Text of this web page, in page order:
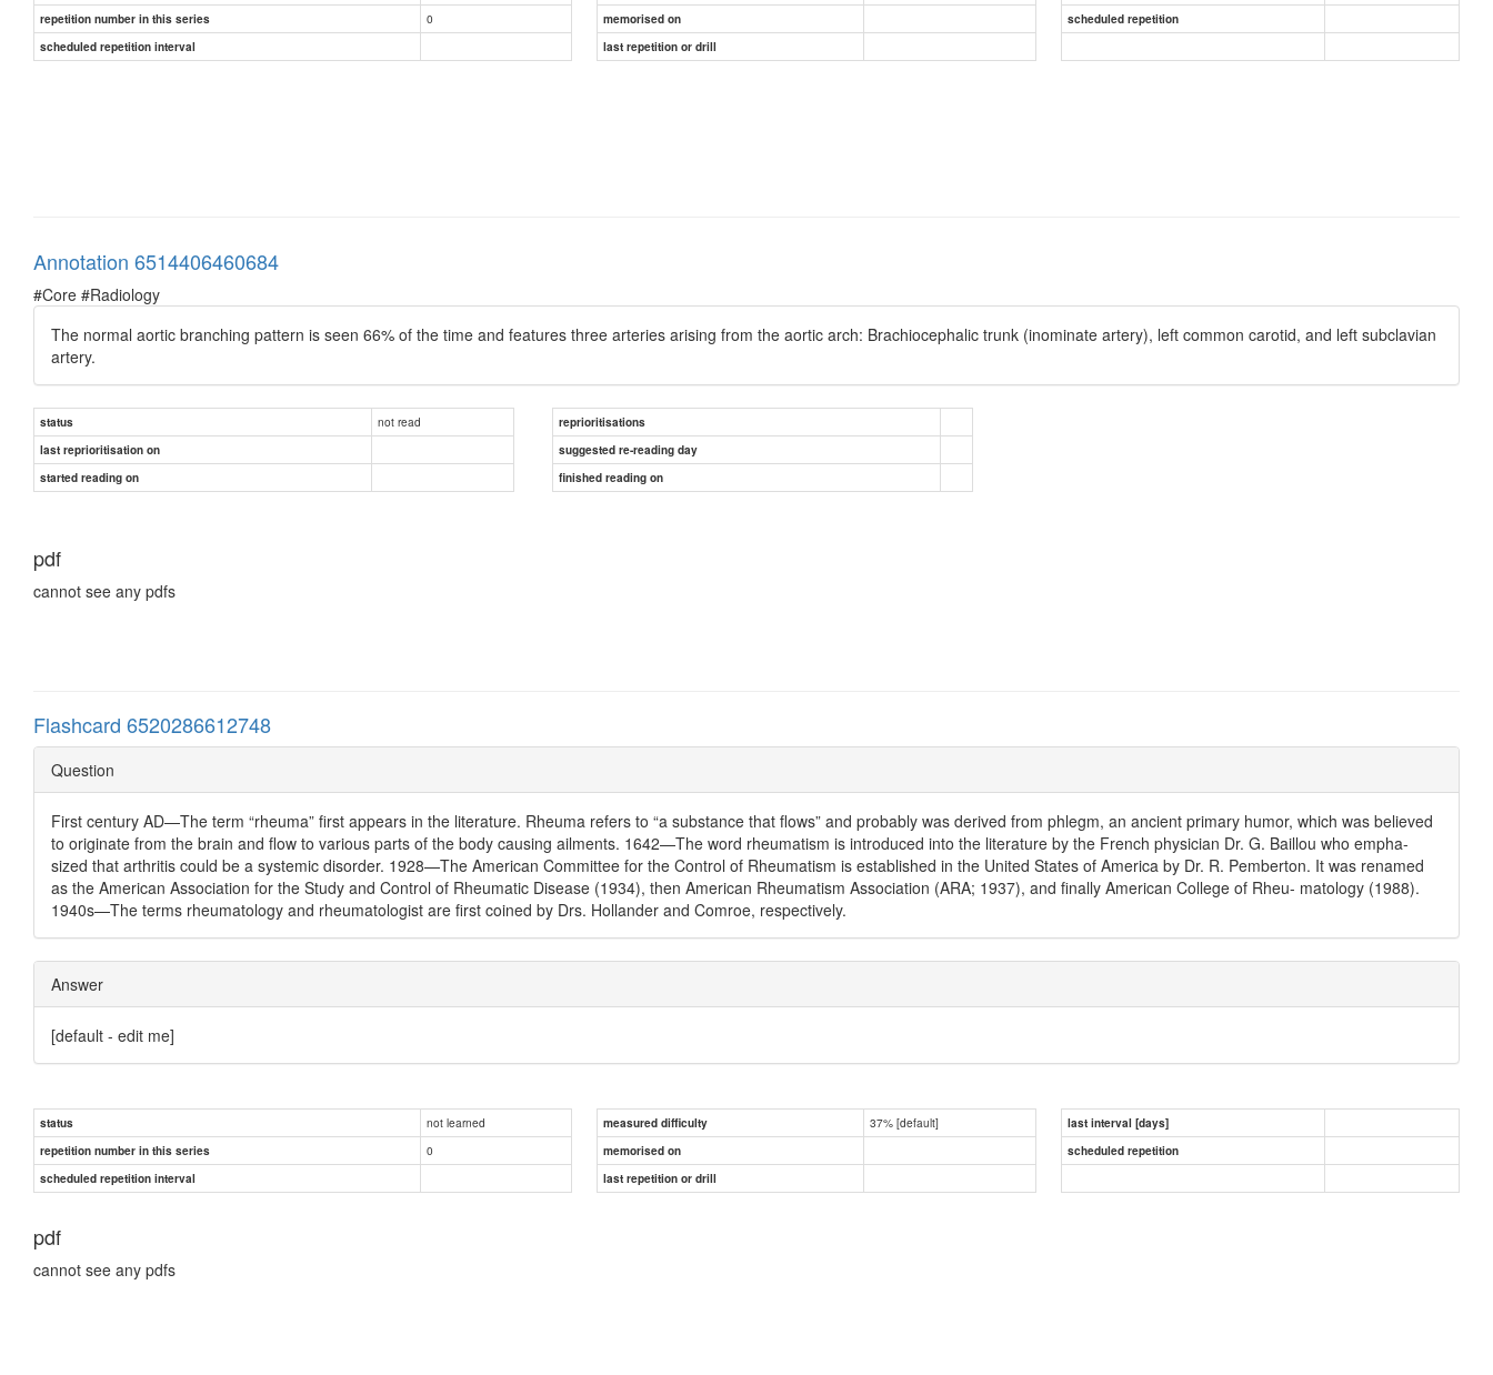
repetition number in this series
0 memorised on
scheduled repetition
scheduled repetition interval
last repetition or drill
Annotation 6514406460684
#Core #Radiology
The normal aortic branching pattern is seen 66% of the time and features three arteries arising from the aortic arch: Brachiocephalic trunk (inominate artery), left common carotid, and left subclavian
artery.
status not read
reprioritisations
last reprioritisation on
suggested re-reading day
started reading on
finished reading on
pdf
cannot see any pdfs
Flashcard 6520286612748
Question
First century AD—The term “rheuma” first appears in the literature. Rheuma refers to “a substance that flows” and probably was derived from phlegm, an ancient primary humor, which was believed
to originate from the brain and flow to various parts of the body causing ailments. 1642—The word rheumatism is introduced into the literature by the French physician Dr. G. Baillou who empha-
sized that arthritis could be a systemic disorder. 1928—The American Committee for the Control of Rheumatism is established in the United States of America by Dr. R. Pemberton. It was renamed
as the American Association for the Study and Control of Rheumatic Disease (1934), then American Rheumatism Association (ARA; 1937), and finally American College of Rheu- matology (1988).
1940s—The terms rheumatology and rheumatologist are first coined by Drs. Hollander and Comroe, respectively.
Answer
[default - edit me]
status not learned measured difficulty 37% [default]
last interval [days]
repetition number in this series
0 memorised on
scheduled repetition
scheduled repetition interval
last repetition or drill
pdf
cannot see any pdfs